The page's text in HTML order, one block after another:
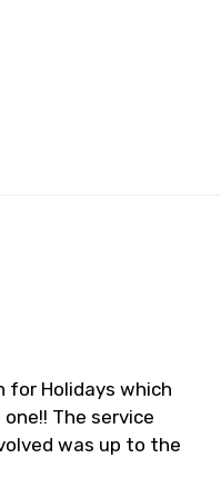
Holidays which
The service
was up to the